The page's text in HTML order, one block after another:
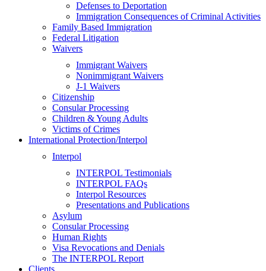
Defenses to Deportation
Immigration Consequences of Criminal Activities
Family Based Immigration
Federal Litigation
Waivers
Immigrant Waivers
Nonimmigrant Waivers
J-1 Waivers
Citizenship
Consular Processing
Children & Young Adults
Victims of Crimes
International Protection/Interpol
Interpol
INTERPOL Testimonials
INTERPOL FAQs
Interpol Resources
Presentations and Publications
Asylum
Consular Processing
Human Rights
Visa Revocations and Denials
The INTERPOL Report
Clients